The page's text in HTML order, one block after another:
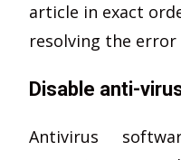
article in exact
resolving the
Disable anti-
Antivirus